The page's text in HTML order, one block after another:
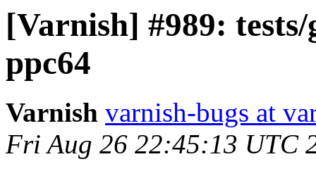
[Varnish] #989:
ppc64
Varnish varnish-bugs at
Fri Aug 26 22:45:13 UTC